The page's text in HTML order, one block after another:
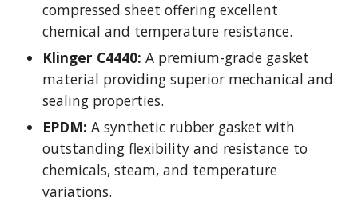
compressed sheet offering excellent
chemical and temperature resistance.
Klinger C4440: A premium-grade gasket
material providing superior mechanical and
sealing properties.
EPDM: A synthetic rubber gasket with
outstanding flexibility and resistance to
chemicals, steam, and temperature
variations.